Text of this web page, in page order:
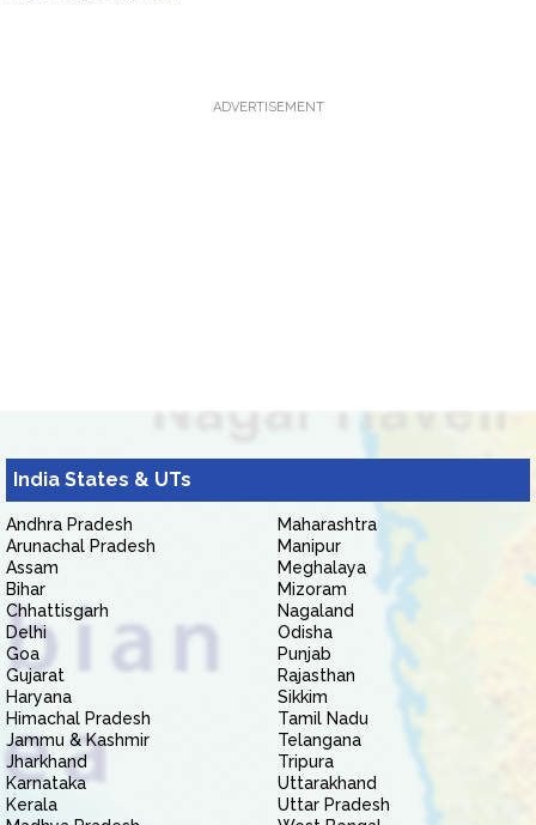
ADVERTISEMENT
India States & UTs
Andhra Pradesh
Arunachal Pradesh
Assam
Bihar
Chhattisgarh
Delhi
Goa
Gujarat
Haryana
Himachal Pradesh
Jammu & Kashmir
Jharkhand
Karnataka
Kerala
Maharashtra
Manipur
Meghalaya
Mizoram
Nagaland
Odisha
Punjab
Rajasthan
Sikkim
Tamil Nadu
Telangana
Tripura
Uttarakhand
Uttar Pradesh